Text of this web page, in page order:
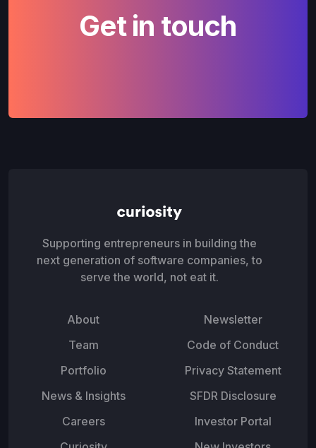
Get in touch
Supporting entrepreneurs in building the
next generation of software companies, to
serve the world, not eat it.
About
Team
Portfolio
News & Insights
Careers
Newsletter
Code of Conduct
Privacy Statement
SFDR Disclosure
Investor Portal